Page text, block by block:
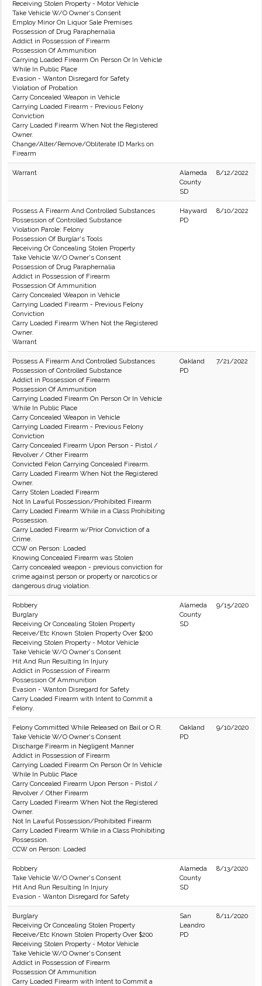
Receiving Stolen Property - Motor Vehicle
Take Vehicle W/O Owner's Consent
Employ Minor On Liquor Sale Premises
Possession of Drug Paraphernalia
Addict in Possession of Firearm
Possession Of Ammunition
Carrying Loaded Firearm On Person Or In Vehicle
While In Public Place
Evasion - Wanton Disregard for Safety
Violation of Probation
Carry Concealed Weapon in Vehicle
Carrying Loaded Firearm - Previous Felony
Conviction
Carry Loaded Firearm When Not the Registered
Owner.
Change/Alter/Remove/Obliterate ID Marks on
Firearm
Warrant
Alameda
County
SD
8/12/2022
Possess A Firearm And Controlled Substances
Possession of Controlled Substance
Violation Parole: Felony
Possession Of Burglar's Tools
Receiving Or Concealing Stolen Property
Take Vehicle W/O Owner's Consent
Possession of Drug Paraphernalia
Addict in Possession of Firearm
Possession Of Ammunition
Carry Concealed Weapon in Vehicle
Carrying Loaded Firearm - Previous Felony
Conviction
Carry Loaded Firearm When Not the Registered
Owner.
Warrant
Hayward
PD
8/10/2022
Possess A Firearm And Controlled Substances
Possession of Controlled Substance
Addict in Possession of Firearm
Possession Of Ammunition
Carrying Loaded Firearm On Person Or In Vehicle
While In Public Place
Carry Concealed Weapon in Vehicle
Carrying Loaded Firearm - Previous Felony
Conviction
Carry Concealed Firearm Upon Person - Pistol /
Revolver / Other Firearm
Convicted Felon Carrying Concealed Firearm.
Carry Loaded Firearm When Not the Registered
Owner.
Carry Stolen Loaded Firearm
Not In Lawful Possession/Prohibited Firearm
Carry Loaded Firearm While in a Class Prohibiting
Possession.
Carry Loaded Firearm w/Prior Conviction of a
Crime.
CCW on Person: Loaded
Knowing Concealed Firearm was Stolen
Carry concealed weapon - previous conviction for
crime against person or property or narcotics or
dangerous drug violation.
Oakland
PD
7/21/2022
Robbery
Burglary
Receiving Or Concealing Stolen Property
Receive/Etc Known Stolen Property Over $200
Receiving Stolen Property - Motor Vehicle
Take Vehicle W/O Owner's Consent
Hit And Run Resulting In Injury
Addict in Possession of Firearm
Possession Of Ammunition
Evasion - Wanton Disregard for Safety
Carry Loaded Firearm with Intent to Commit a
Felony.
Alameda
County
SD
9/15/2020
Felony Committed While Released on Bail or O.R.
Take Vehicle W/O Owner's Consent
Discharge Firearm in Negligent Manner
Addict in Possession of Firearm
Carrying Loaded Firearm On Person Or In Vehicle
While In Public Place
Carry Concealed Firearm Upon Person - Pistol /
Revolver / Other Firearm
Carry Loaded Firearm When Not the Registered
Owner.
Not In Lawful Possession/Prohibited Firearm
Carry Loaded Firearm While in a Class Prohibiting
Possession.
CCW on Person: Loaded
Oakland
PD
9/10/2020
Robbery
Take Vehicle W/O Owner's Consent
Hit And Run Resulting In Injury
Evasion - Wanton Disregard for Safety
Alameda
County
SD
8/13/2020
Burglary
Receiving Or Concealing Stolen Property
Receive/Etc Known Stolen Property Over $200
Receiving Stolen Property - Motor Vehicle
Take Vehicle W/O Owner's Consent
Addict in Possession of Firearm
Possession Of Ammunition
Carry Loaded Firearm with Intent to Commit a
San
Leandro
PD
8/11/2020